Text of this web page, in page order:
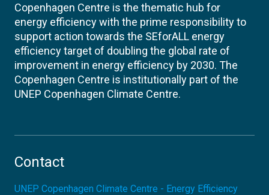
Copenhagen Centre is the thematic hub for
energy efficiency with the prime responsibility to
support action towards the SEforALL energy
efficiency target of doubling the global rate of
improvement in energy efficiency by 2030. The
Copenhagen Centre is institutionally part of the
UNEP Copenhagen Climate Centre.
Contact
UNEP Copenhagen Climate Centre - Energy Efficiency